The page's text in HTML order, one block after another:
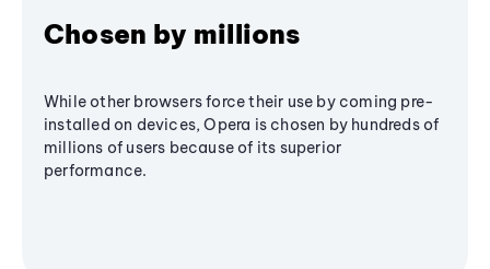
Chosen by millions
While other browsers force their use by coming pre-
installed on devices, Opera is chosen by hundreds of
millions of users because of its superior
performance.